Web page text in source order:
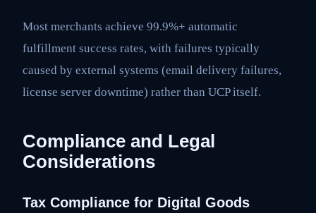
Most merchants achieve 99.9%+ automatic
fulfillment success rates, with failures typically
caused by external systems (email delivery failures,
license server downtime) rather than UCP itself.
Compliance and Legal
Considerations
Tax Compliance for Digital Goods